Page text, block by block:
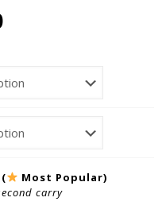
Most Popular)
carry